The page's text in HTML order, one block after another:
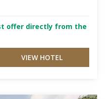
offer directly from the
VIEW HOTEL